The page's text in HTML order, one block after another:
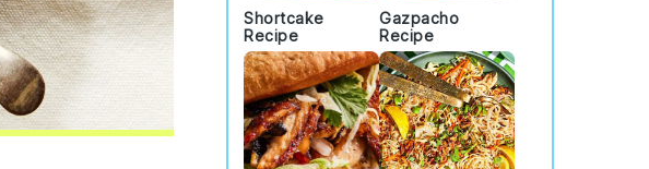
Shortcake
Recipe
Gazpacho
Recipe